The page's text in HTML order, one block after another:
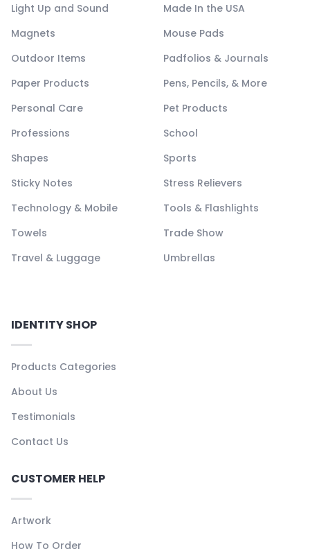
Light Up and Sound
Made In the USA
Magnets
Mouse Pads
Outdoor Items
Padfolios & Journals
Paper Products
Pens, Pencils, & More
Personal Care
Pet Products
Professions
School
Shapes
Sports
Sticky Notes
Stress Relievers
Technology & Mobile
Tools & Flashlights
Towels
Trade Show
Travel & Luggage
Umbrellas
IDENTITY SHOP
Products Categories
About Us
Testimonials
Contact Us
CUSTOMER HELP
Artwork
How To Order